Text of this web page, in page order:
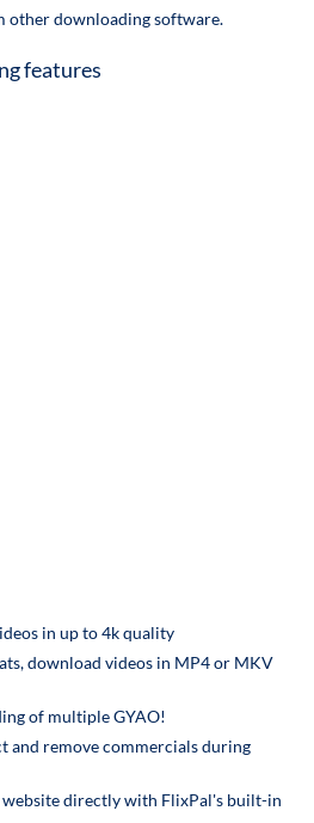
other downloading software.
features
in up to 4k quality
download videos in MP4 or MKV
of multiple GYAO!
and remove commercials during
directly with FlixPal's built-in